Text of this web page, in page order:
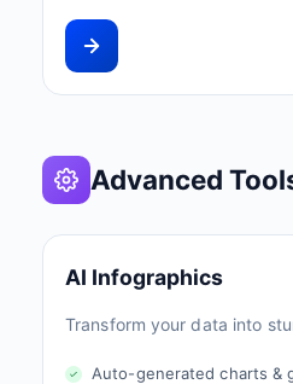
Advanced
AI Infographics
Transform your data into
Auto-generated charts &